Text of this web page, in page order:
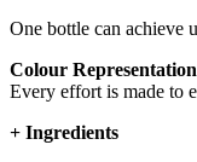
One bottle can achieve
Colour
Every effort is made to
+ Ingredients